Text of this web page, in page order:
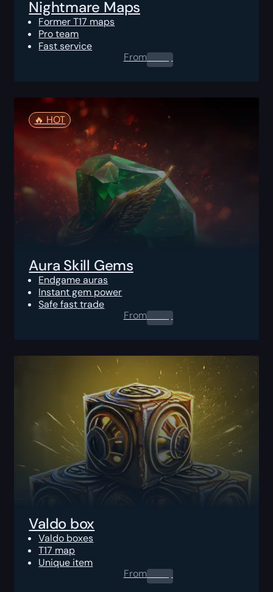
Nightmare Maps
Former T17 maps
Pro team
Fast service
From0.00$
🔥️ HOT
Aura Skill Gems
Endgame auras
Instant gem power
Safe fast trade
From0.00$
Valdo box
Valdo boxes
T17 map
Unique item
From0.00$